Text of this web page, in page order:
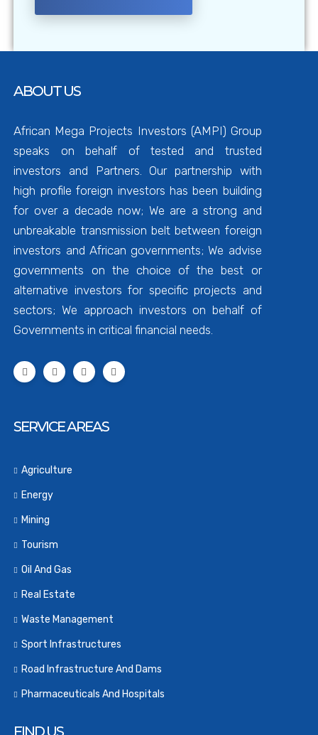
ABOUT US
African Mega Projects Investors (AMPI) Group
speaks on behalf of tested and trusted
investors and Partners. Our partnership with
high profile foreign investors has been building
for over a decade now; We are a strong and
unbreakable transmission belt between foreign
investors and African governments; We advise
governments on the choice of the best or
alternative investors for specific projects and
sectors; We approach investors on behalf of
Governments in critical financial needs.
SERVICE AREAS
Agriculture
Energy
Mining
Tourism
Oil And Gas
Real Estate
Waste Management
Sport Infrastructures
Road Infrastructure And Dams
Pharmaceuticals And Hospitals